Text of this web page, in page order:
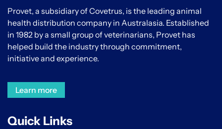
Provet, a subsidiary of Covetrus, is the leading animal
health distribution company in Australasia. Established
in 1982 by a small group of veterinarians, Provet has
helped build the industry through commitment,
initiative and experience.
Learn more
Quick Links